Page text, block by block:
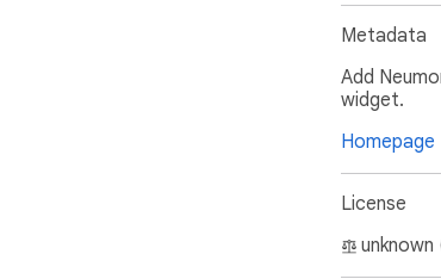
Metadata
Add
widget.
Homepage
License
unknown